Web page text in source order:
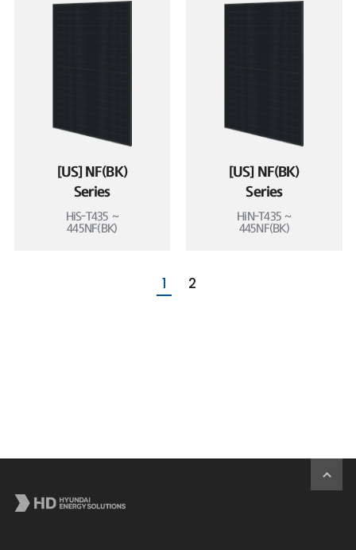
[US] NF(BK)
Series
HiS-T435 ~
445NF(BK)
[US] NF(BK)
Series
HiN-T435 ~
445NF(BK)
1 2